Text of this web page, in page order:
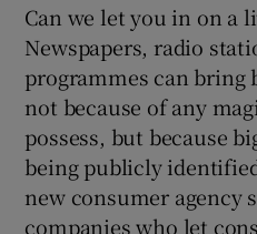
Can we let you in on a
Newspapers, radio
programmes can bring
not because of any
possess, but because
being publicly
new consumer agency
companies who let